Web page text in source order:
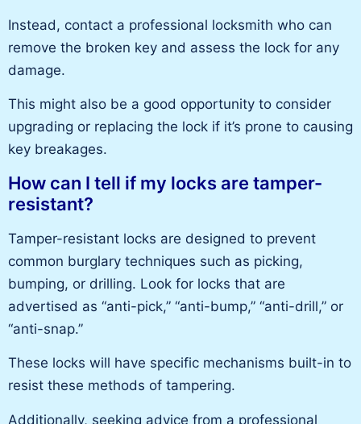
Instead, contact a professional locksmith who can
remove the broken key and assess the lock for any
damage.
This might also be a good opportunity to consider
upgrading or replacing the lock if it’s prone to causing
key breakages.
How can I tell if my locks are tamper-
resistant?
Tamper-resistant locks are designed to prevent
common burglary techniques such as picking,
bumping, or drilling. Look for locks that are
advertised as “anti-pick,” “anti-bump,” “anti-drill,” or
“anti-snap.”
These locks will have specific mechanisms built-in to
resist these methods of tampering.
Additionally, seeking advice from a professional